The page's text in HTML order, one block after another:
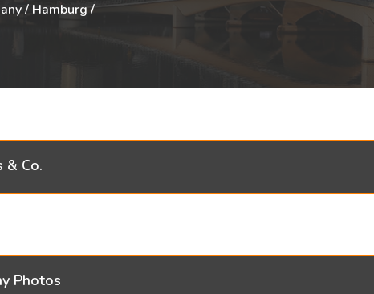
/ Hamburg /
& Co.
Photos